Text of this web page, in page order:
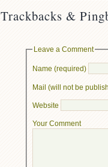
Trackbacks &
Leave a Comment
Name (required)
Mail (will not be
Website
Your Comment